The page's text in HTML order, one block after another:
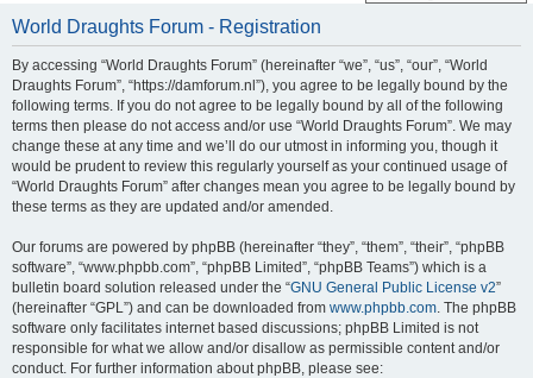
World Draughts Forum - Registration
By accessing “World Draughts Forum” (hereinafter “we”, “us”, “our”, “World
Draughts Forum”, “https://damforum.nl”), you agree to be legally bound by the
following terms. If you do not agree to be legally bound by all of the following
terms then please do not access and/or use “World Draughts Forum”. We may
change these at any time and we’ll do our utmost in informing you, though it
would be prudent to review this regularly yourself as your continued usage of
“World Draughts Forum” after changes mean you agree to be legally bound by
these terms as they are updated and/or amended.
Our forums are powered by phpBB (hereinafter “they”, “them”, “their”, “phpBB
software”, “www.phpbb.com”, “phpBB Limited”, “phpBB Teams”) which is a
bulletin board solution released under the “GNU General Public License v2”
(hereinafter “GPL”) and can be downloaded from www.phpbb.com. The phpBB
software only facilitates internet based discussions; phpBB Limited is not
responsible for what we allow and/or disallow as permissible content and/or
conduct. For further information about phpBB, please see: